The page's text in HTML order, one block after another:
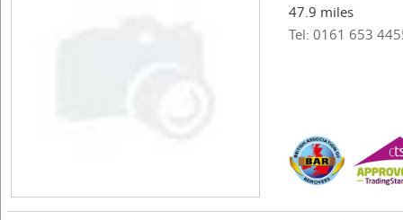
47.9 miles
Tel: 0161 653